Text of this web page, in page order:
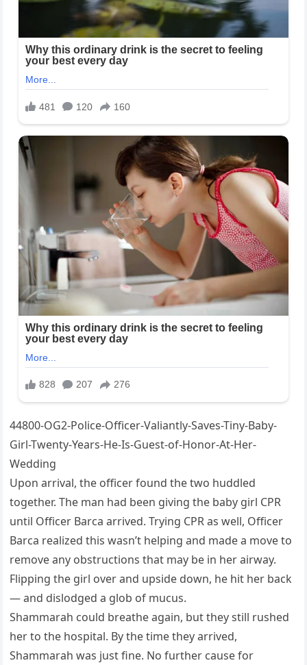
44800-OG2-Police-Officer-Valiantly-Saves-Tiny-Baby-
Girl-Twenty-Years-He-Is-Guest-of-Honor-At-Her-
Wedding
Upon arrival, the officer found the two huddled
together. The man had been giving the baby girl CPR
until Officer Barca arrived. Trying CPR as well, Officer
Barca realized this wasn’t helping and made a move to
remove any obstructions that may be in her airway.
Flipping the girl over and upside down, he hit her back
— and dislodged a glob of mucus.
Shammarah could breathe again, but they still rushed
her to the hospital. By the time they arrived,
Shammarah was just fine. No further cause for